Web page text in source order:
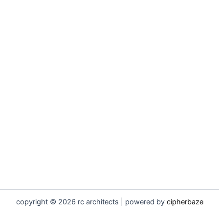
copyright © 2026 rc architects | powered by cipherbaze